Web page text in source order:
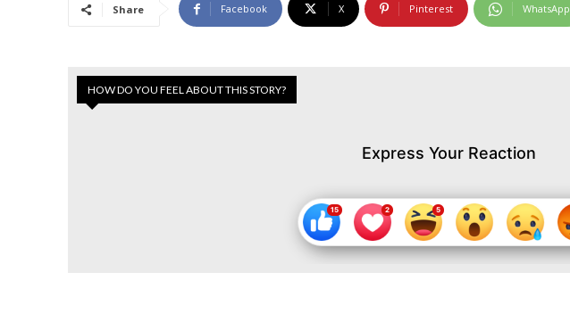
Share Facebook X Pinterest WhatsApp
HOW DO YOU FEEL ABOUT THIS STORY?
Express Your Reaction